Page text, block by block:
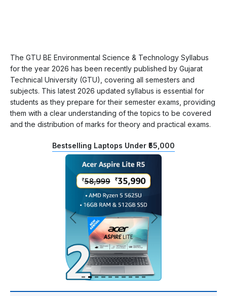
The GTU BE Environmental Science & Technology Syllabus
for the year 2026 has been recently published by Gujarat
Technical University (GTU), covering all semesters and
subjects. This latest 2026 updated syllabus is essential for
students as they prepare for their semester exams, providing
them with a clear understanding of the topics to be covered
and the distribution of marks for theory and practical exams.
Bestselling Laptops Under ₹55,000